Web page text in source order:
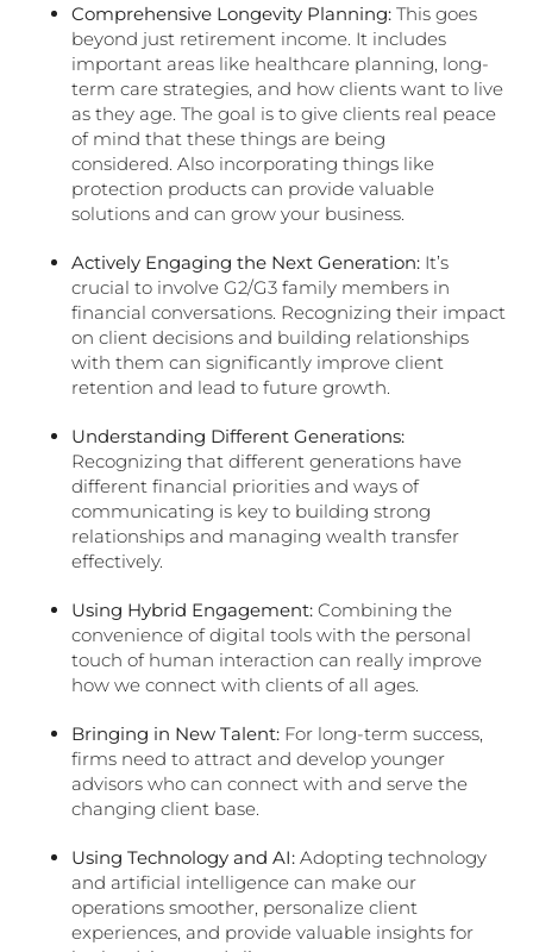
Comprehensive Longevity Planning: This goes
beyond just retirement income. It includes
important areas like healthcare planning, long-
term care strategies, and how clients want to live
as they age. The goal is to give clients real peace
of mind that these things are being
considered. Also incorporating things like
protection products can provide valuable
solutions and can grow your business.
Actively Engaging the Next Generation: It’s
crucial to involve G2/G3 family members in
financial conversations. Recognizing their impact
on client decisions and building relationships
with them can significantly improve client
retention and lead to future growth.
Understanding Different Generations:
Recognizing that different generations have
different financial priorities and ways of
communicating is key to building strong
relationships and managing wealth transfer
effectively.
Using Hybrid Engagement: Combining the
convenience of digital tools with the personal
touch of human interaction can really improve
how we connect with clients of all ages.
Bringing in New Talent: For long-term success,
firms need to attract and develop younger
advisors who can connect with and serve the
changing client base.
Using Technology and AI: Adopting technology
and artificial intelligence can make our
operations smoother, personalize client
experiences, and provide valuable insights for